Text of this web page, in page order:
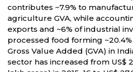
contributes ~7.9% to
agriculture GVA, while
exports and ~6% of industrial
processed food forming
Gross Value Added (GVA) in
sector has increased from US$